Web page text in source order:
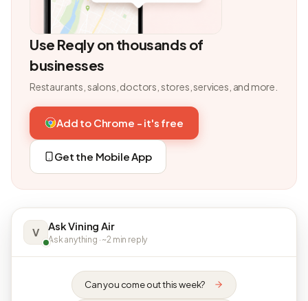
Use Reqly on thousands of
businesses
Restaurants, salons, doctors, stores, services, and more.
Add to Chrome - it's free
Get the Mobile App
V Ask Vining Air
Ask anything · ~2 min reply
Can you come out this week?